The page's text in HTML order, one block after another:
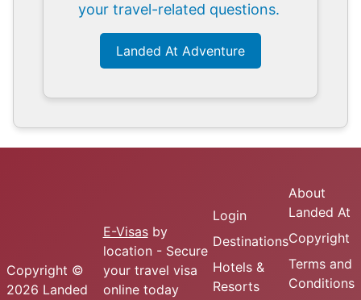
your travel-related questions.
Landed At Adventure
Copyright ©
2026 Landed
E-Visasby
location - Secure
your travel visa
online today
Login
Destinations
Hotels &
Resorts
About
Landed At
Copyright
Terms and
Conditions